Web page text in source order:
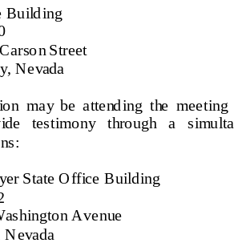
Build ing
Street
N e vada
n ma y  be  a tte nd ing  t he  mee t ing
testimony   through   a
s:
S tate O ffice Build ing
Avenue
Nevada